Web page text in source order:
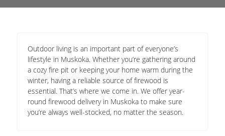
Outdoor living is an important part of everyone’s
lifestyle in Muskoka. Whether you’re gathering around
a cozy fire pit or keeping your home warm during the
winter, having a reliable source of firewood is
essential. That’s where we come in. We offer year-
round firewood delivery in Muskoka to make sure
you’re always well-stocked, no matter the season.